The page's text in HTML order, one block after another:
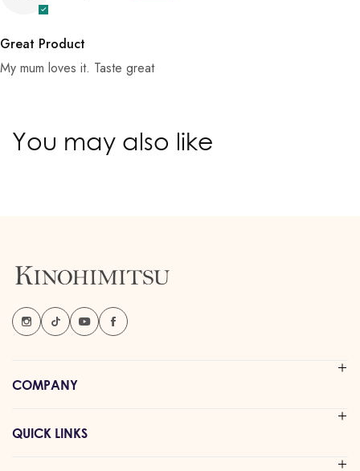
Great Product
My mum loves it. Taste great
You may also like
COMPANY
QUICK LINKS